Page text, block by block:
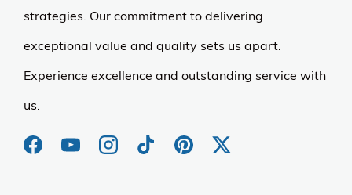
strategies. Our commitment to delivering
exceptional value and quality sets us apart.
Experience excellence and outstanding service with
us.